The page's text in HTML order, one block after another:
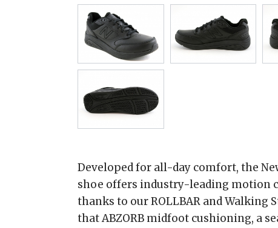
Developed for all-day comfort, the
shoe offers industry-leading motion
thanks to our ROLLBAR and Walking
that ABZORB midfoot cushioning, a